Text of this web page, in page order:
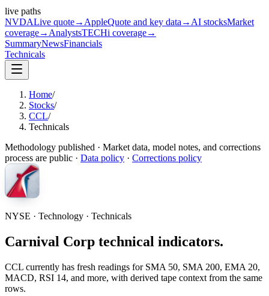
live paths
NVDALive quote→ AppleQuote and key data → AI stocksMarket
coverage→ AnalystsTECHi coverage→
SummaryNewsFinancials
Technicals
Home/
Stocks/
CCL/
Technicals
Methodology published · Market data, model notes, and corrections
process are public · Data policy · Corrections policy
NYSE · Technology · Technicals
Carnival Corp technical indicators.
CCL currently has fresh readings for SMA 50, SMA 200, EMA 20,
MACD, RSI 14, and more, with derived tape context from the same
rows.